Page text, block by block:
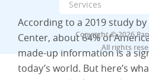
According to a 2019 study by
Center, about 64% of
made-up information is a
today’s world. But here’s
Copyright © 2026
All rights